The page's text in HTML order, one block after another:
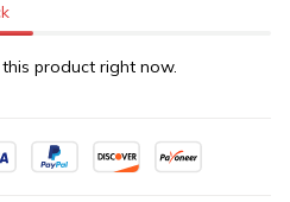
product right now.